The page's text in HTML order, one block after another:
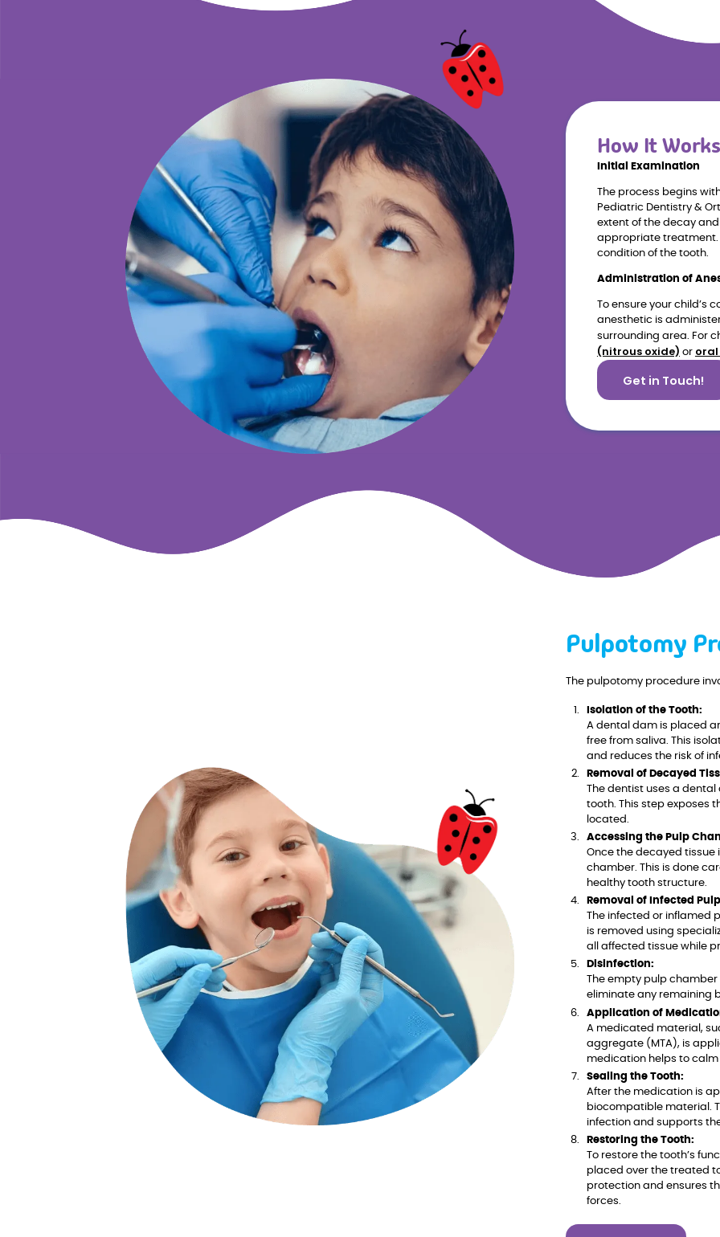
How It Works
Initial Examination
The process begins
Pediatric Dentistry &
extent of the decay
appropriate treatment.
condition of the tooth.
Administration of
To ensure your child’s
anesthetic is
surrounding area. For
(nitrous oxide) or
Get in Touch!
Pulpotomy
The pulpotomy procedure
Isolation of the Tooth:
A dental dam is placed
free from saliva. This
and reduces the risk of
Removal of Decayed
The dentist uses a
tooth. This step exposes
located.
Accessing the Pulp
Once the decayed tissue
chamber. This is done
healthy tooth structure.
Removal of Infected
The infected or inflamed
is removed using
all affected tissue while
Disinfection:
The empty pulp
eliminate any remaining
Application of
A medicated material,
aggregate (MTA), is
medication helps to
Sealing the Tooth:
After the medication is
biocompatible material.
infection and supports
Restoring the Tooth:
To restore the tooth’s
placed over the treated
protection and ensures
forces.